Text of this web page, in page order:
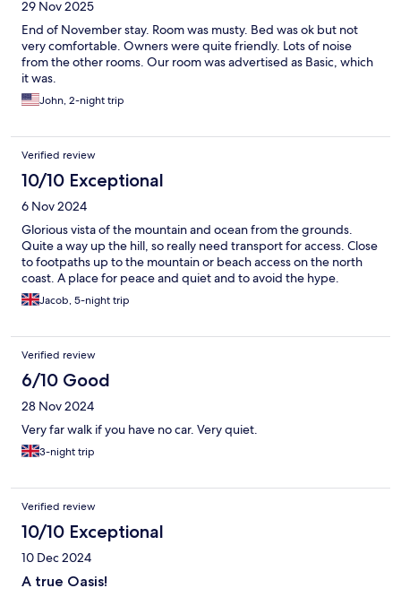
29 Nov 2025
End of November stay. Room was musty. Bed was ok but not
very comfortable. Owners were quite friendly. Lots of noise
from the other rooms. Our room was advertised as Basic, which
it was.
John, 2-night trip
Verified review
10/10 Exceptional
6 Nov 2024
Glorious vista of the mountain and ocean from the grounds.
Quite a way up the hill, so really need transport for access. Close
to footpaths up to the mountain or beach access on the north
coast. A place for peace and quiet and to avoid the hype.
Jacob, 5-night trip
Verified review
6/10 Good
28 Nov 2024
Very far walk if you have no car. Very quiet.
3-night trip
Verified review
10/10 Exceptional
10 Dec 2024
A true Oasis!